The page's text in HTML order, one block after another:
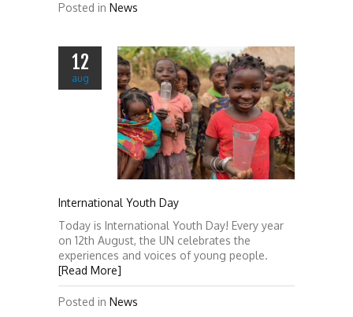
Posted in News
12
aug
International Youth Day
Today is International Youth Day! Every year
on 12th August, the UN celebrates the
experiences and voices of young people.
[Read More]
Posted in News